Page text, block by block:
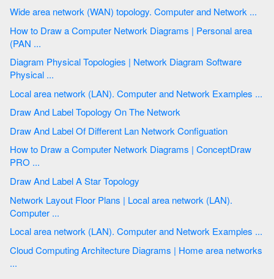
Wide area network (WAN) topology. Computer and Network ...
How to Draw a Computer Network Diagrams | Personal area
(PAN ...
Diagram Physical Topologies | Network Diagram Software
Physical ...
Local area network (LAN). Computer and Network Examples ...
Draw And Label Topology On The Network
Draw And Label Of Different Lan Network Configuation
How to Draw a Computer Network Diagrams | ConceptDraw
PRO ...
Draw And Label A Star Topology
Network Layout Floor Plans | Local area network (LAN).
Computer ...
Local area network (LAN). Computer and Network Examples ...
Cloud Computing Architecture Diagrams | Home area networks
...